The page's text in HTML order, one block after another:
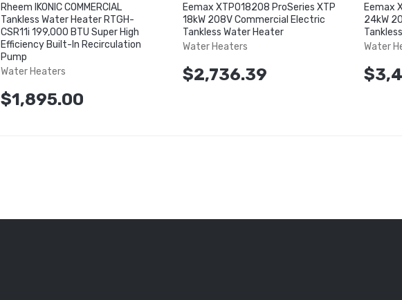
Rheem IKONIC COMMERCIAL
Tankless Water Heater RTGH-
CSR11i 199,000 BTU Super High
Efficiency Built-In Recirculation
Pump
Water Heaters
$1,895.00
Eemax XTP018208 ProSeries XTP
18kW 208V Commercial Electric
Tankless Water Heater
Water Heaters
$2,736.39
Eemax
24kW
Water